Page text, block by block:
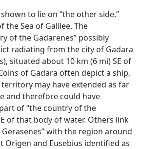
to lie on “the other side,”
the Sea of Galilee. The
of the Gadarenes” possibly
radiating from the city of Gadara
situated about 10 km (6 mi) SE of
of Gadara often depict a ship,
may have extended as far
and therefore could have
of “the country of the
of that body of water. Others link
with the region around
Origen and Eusebius identified as